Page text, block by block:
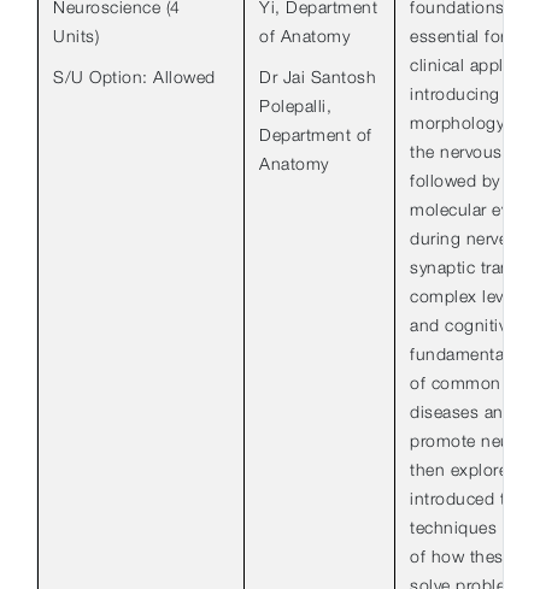
Neuroscience (4
Units)
S/U Option: Allowed
Yi, Department
of Anatomy
Dr Jai Santosh
Polepalli,
Department of
Anatomy
foundations of
essential for
clinical
introducing
morphology
the nervous
followed by a
molecular
during nerve
synaptic
complex levels
and cognitive
fundamental
of common
diseases and
promote neural
then explored.
introduced to
techniques and
of how these